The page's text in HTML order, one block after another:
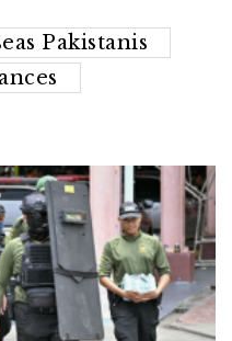
Pakistanis